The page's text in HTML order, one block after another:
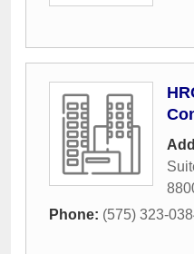
Phone: (575) 323-